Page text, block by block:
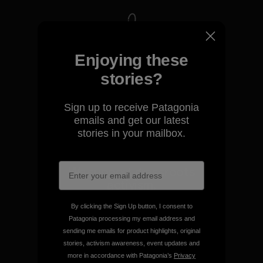
We take responsibility for
our impact.
We support grassroots
Visit Patagonia Action Works
Enjoying these
stories?
Sign up to receive Patagonia
emails and get our latest
stories in your mailbox.
By clicking the Sign Up button, I consent to
Patagonia processing my email address and
sending me emails for product highlights, original
stories, activism awareness, event updates and
more in accordance with Patagonia’s Privacy